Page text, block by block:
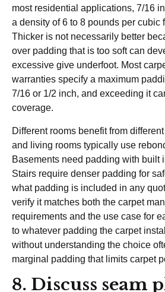
most residential applications, 7/16
a density of 6 to 8 pounds per cubic
Thicker is not necessarily better
over padding that is too soft can
excessive give underfoot. Most
warranties specify a maximum
7/16 or 1/2 inch, and exceeding it
coverage.
Different rooms benefit from
and living rooms typically use
Basements need padding with built
Stairs require denser padding for
what padding is included in any
verify it matches both the carpet
requirements and the use case for
to whatever padding the carpet
without understanding the choice
marginal padding that limits carpet
8. Discuss seam